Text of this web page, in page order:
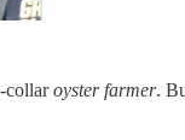
collaroyster farmer.